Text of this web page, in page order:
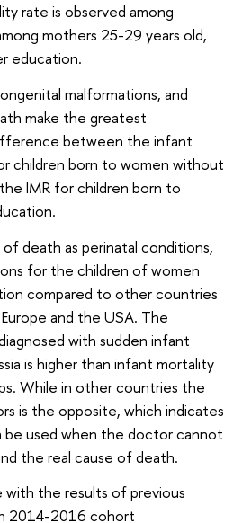
rate is observed among
mothers 25-29 years old,
education.
malformations, and
make the greatest
between the infant
children born to women without
IMR for children born to
death as perinatal conditions,
for the children of women
compared to other countries
and the USA. The
with sudden infant
is higher than infant mortality
While in other countries the
is the opposite, which indicates
be used when the doctor cannot
the real cause of death.
with the results of previous
2014-2016 cohort